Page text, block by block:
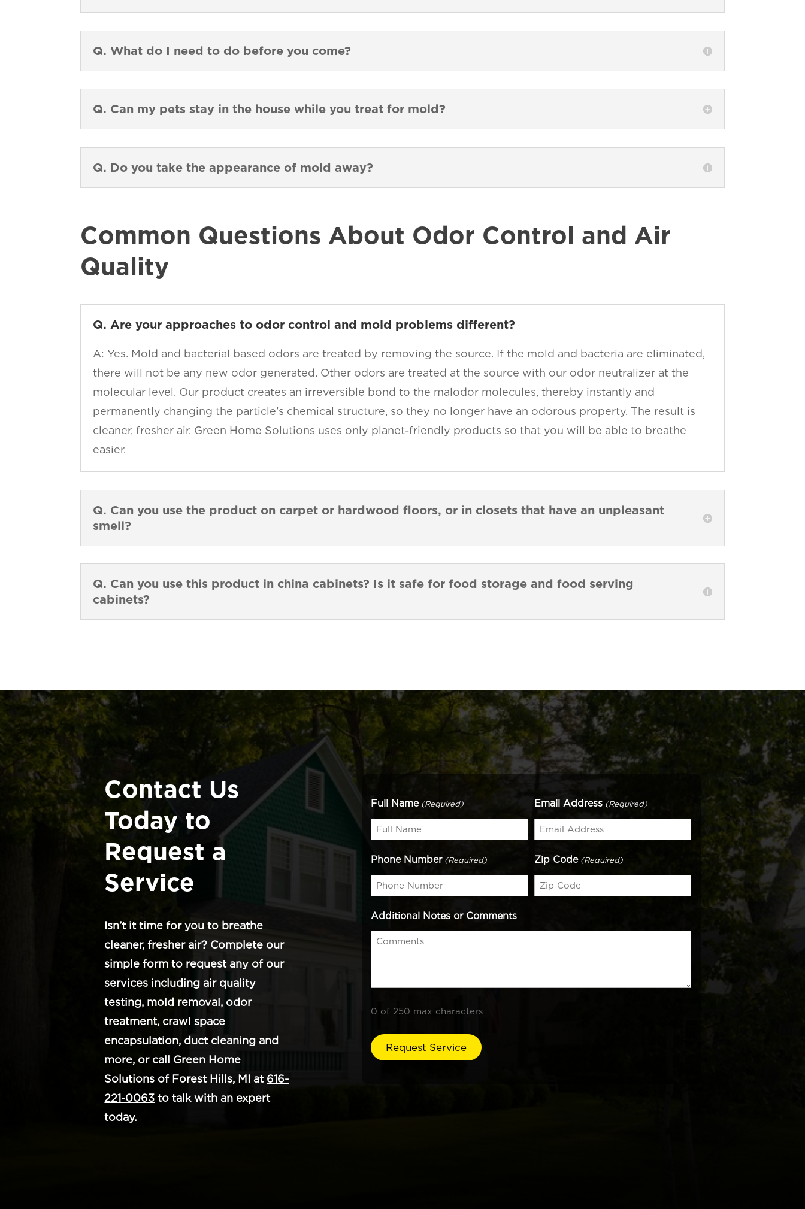
Q. What do I need to do before you come?
Q. Can my pets stay in the house while you treat for mold?
Q. Do you take the appearance of mold away?
Common Questions About Odor Control and Air
Quality
Q. Are your approaches to odor control and mold problems different?
A: Yes. Mold and bacterial based odors are treated by removing the source. If the mold and bacteria are eliminated,
there will not be any new odor generated. Other odors are treated at the source with our odor neutralizer at the
molecular level. Our product creates an irreversible bond to the malodor molecules, thereby instantly and
permanently changing the particle’s chemical structure, so they no longer have an odorous property. The result is
cleaner, fresher air. Green Home Solutions uses only planet-friendly products so that you will be able to breathe
easier.
Q. Can you use the product on carpet or hardwood floors, or in closets that have an unpleasant
smell?
Q. Can you use this product in china cabinets? Is it safe for food storage and food serving
cabinets?
Contact Us
Today to
Request a
Service
Isn’t it time for you to breathe
cleaner, fresher air? Complete our
simple form to request any of our
services including air quality
testing, mold removal, odor
treatment, crawl space
encapsulation, duct cleaning and
more, or call Green Home
Solutions of Forest Hills, MI at 616-
221-0063 to talk with an expert
today.
Full Name (Required) Email Address (Required)
Phone Number (Required) Zip Code (Required)
Additional Notes or Comments
0 of 250 max characters